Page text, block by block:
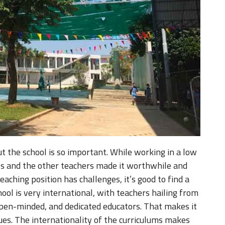
the school is so important. While working in a low
and the other teachers made it worthwhile and
position has challenges, it’s good to find a
is very international, with teachers hailing from
minded, and dedicated educators. That makes it
The internationality of the curriculums makes